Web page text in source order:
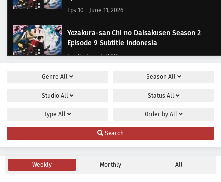
Eps 10 - June 11, 2026
Yozakura-san Chi no Daisakusen Season 2
Episode 9 Subtitle Indonesia
Eps 9 - June 4, 2026
Yozakura-san Chi no Daisakusen Season 2
Episode 7 Subtitle Indonesia
Eps 7 - May 20, 2026
Yozakura-san Chi no Daisakusen Season 2
Genre All Season All
Studio All Status All
Type All Order by All
Search
Weekly Monthly All